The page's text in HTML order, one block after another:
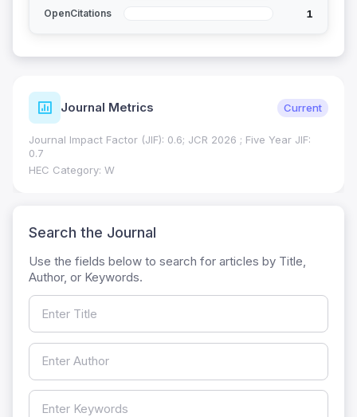
OpenCitations 1
Journal Metrics Current
Journal Impact Factor (JIF): 0.6; JCR 2026 ; Five Year JIF:
0.7
HEC Category: W
Search the Journal
Use the fields below to search for articles by Title,
Author, or Keywords.